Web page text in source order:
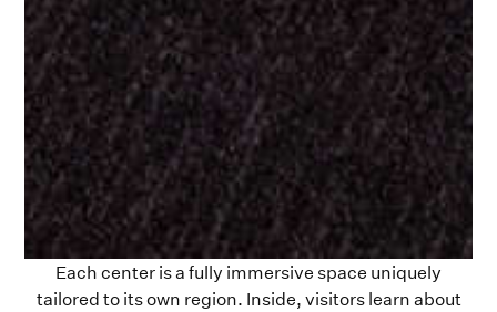
Each center is a fully immersive space uniquely
tailored to its own region. Inside, visitors learn about